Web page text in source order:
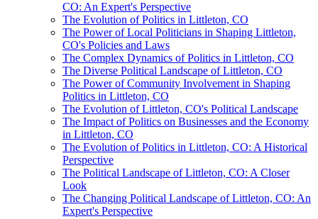
CO: An Expert's Perspective
The Evolution of Politics in Littleton, CO
The Power of Local Politicians in Shaping Littleton,
CO's Policies and Laws
The Complex Dynamics of Politics in Littleton, CO
The Diverse Political Landscape of Littleton, CO
The Power of Community Involvement in Shaping
Politics in Littleton, CO
The Evolution of Littleton, CO's Political Landscape
The Impact of Politics on Businesses and the Economy
in Littleton, CO
The Evolution of Politics in Littleton, CO: A Historical
Perspective
The Political Landscape of Littleton, CO: A Closer
Look
The Changing Political Landscape of Littleton, CO: An
Expert's Perspective